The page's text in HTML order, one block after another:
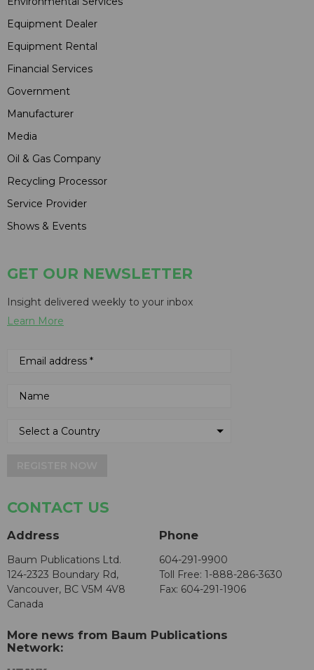
Equipment Dealer
Equipment Rental
Financial Services
Government
Manufacturer
Media
Oil & Gas Company
Recycling Processor
Service Provider
Shows & Events
GET OUR NEWSLETTER
Insight delivered weekly to your inbox
Learn More
CONTACT US
Address
Baum Publications Ltd.
124-2323 Boundary Rd,
Vancouver, BC V5M 4V8
Canada
Phone
604-291-9900
Toll Free: 1-888-286-3630
Fax: 604-291-1906
More news from Baum Publications
Network: